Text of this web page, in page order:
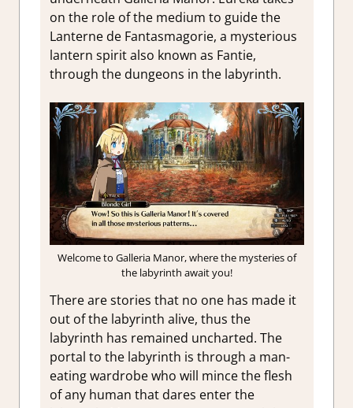
on the role of the medium to guide the
Lanterne de Fantasmagorie, a mysterious
lantern spirit also known as Fantie,
through the dungeons in the labyrinth.
Welcome to Galleria Manor, where the mysteries of
the labyrinth await you!
There are stories that no one has made it
out of the labyrinth alive, thus the
labyrinth has remained uncharted. The
portal to the labyrinth is through a man-
eating wardrobe who will mince the flesh
of any human that dares enter the